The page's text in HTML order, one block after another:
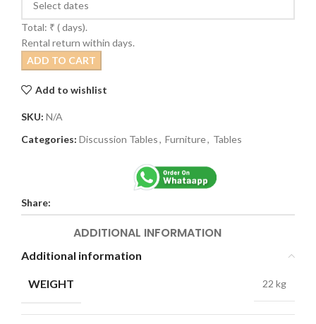
Total: ₹ (days).
Rental return within days.
ADD TO CART
Add to wishlist
SKU: N/A
Categories: Discussion Tables, Furniture, Tables
Share:
ADDITIONAL INFORMATION
Additional information
WEIGHT 22 kg